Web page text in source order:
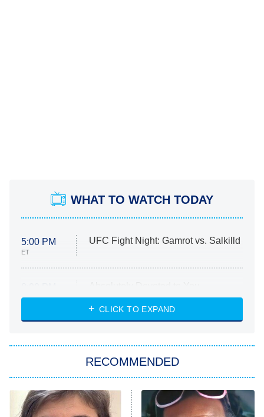
WHAT TO WATCH TODAY
5:00 PM
ET
UFC Fight Night: Gamrot vs. Salkilld
ET
Heart & Hustle: Houston
She Stole My Son's Heart
11:59 PM
ET
My Adventures With Superman
CLICK TO EXPAND
RECOMMENDED